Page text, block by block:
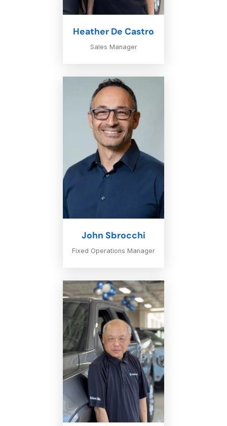
Heather De Castro
Sales Manager
John Sbrocchi
Fixed Operations Manager